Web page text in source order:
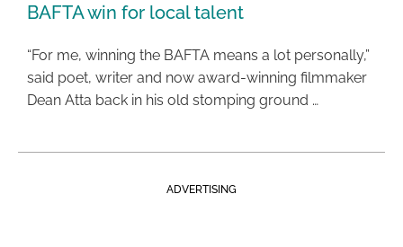
BAFTA win for local talent
“For me, winning the BAFTA means a lot personally,”
said poet, writer and now award-winning filmmaker
Dean Atta back in his old stomping ground …
ADVERTISING